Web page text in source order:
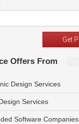
Offers From
Design Services
Services
Software Companies